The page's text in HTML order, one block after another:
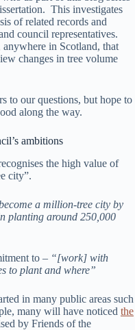
This investigates
of related records and
council representatives.
in Scotland, that
changes in tree volume
to our questions, but hope to
along the way.
ambitions
the high value of
city”.
a million-tree city by
planting around 250,000
to – “[work] with
to plant and where”
in many public areas such
many will have noticed the
by Friends of the